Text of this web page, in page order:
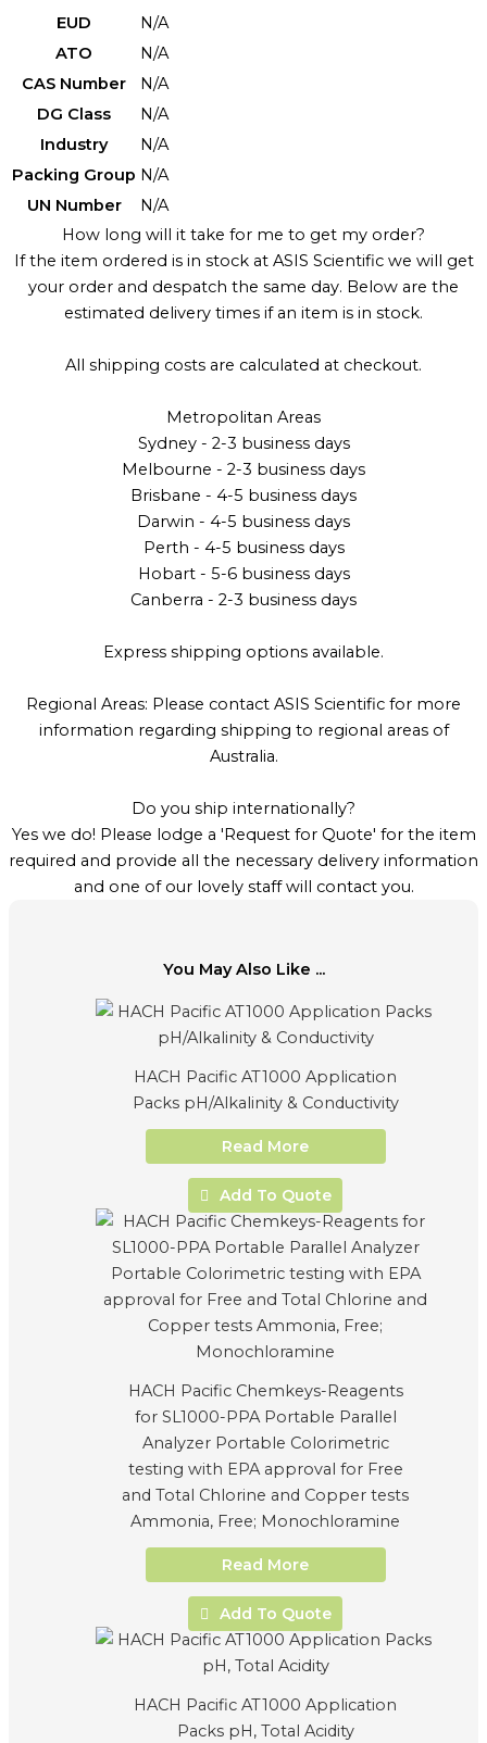
EUD
N/A
ATO
N/A
CAS Number
N/A
DG Class
N/A
Industry
N/A
Packing Group N/A
UN Number
N/A
How long will it take for me to get my order?
If the item ordered is in stock at ASIS Scientific we will get
your order and despatch the same day. Below are the
estimated delivery times if an item is in stock.
All shipping costs are calculated at checkout.
Metropolitan Areas
Sydney - 2-3 business days
Melbourne - 2-3 business days
Brisbane - 4-5 business days
Darwin - 4-5 business days
Perth - 4-5 business days
Hobart - 5-6 business days
Canberra - 2-3 business days
Express shipping options available.
Regional Areas: Please contact ASIS Scientific for more
information regarding shipping to regional areas of
Australia.
Do you ship internationally?
Yes we do! Please lodge a 'Request for Quote' for the item
required and provide all the necessary delivery information
and one of our lovely staff will contact you.
You May Also Like ...
HACH Pacific AT1000 Application
Packs pH/Alkalinity & Conductivity
Read More
Add To Quote
HACH Pacific Chemkeys-Reagents
for SL1000-PPA Portable Parallel
Analyzer Portable Colorimetric
testing with EPA approval for Free
and Total Chlorine and Copper tests
Ammonia, Free; Monochloramine
Read More
Add To Quote
HACH Pacific AT1000 Application
Packs pH, Total Acidity